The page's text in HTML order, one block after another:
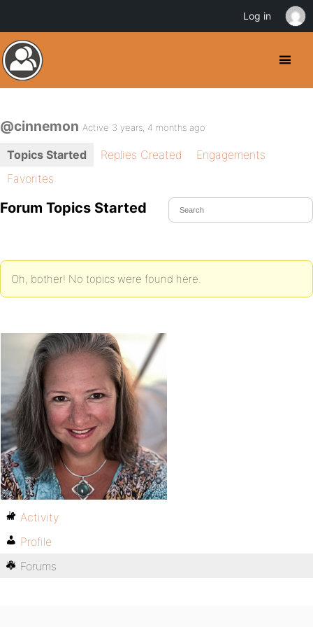
@cinnemon Active 3 years, 4 months ago
Topics Started Replies Created
Engagements
Favorites
Forum Topics Started
Oh, bother! No topics were found here.
Activity
Profile
Forums
Log in